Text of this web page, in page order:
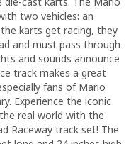
two vehicles: an
karts get racing, they
and must pass through
and sounds announce
track makes a great
fans of Mario
Experience the iconic
real world with the
Raceway track set! The